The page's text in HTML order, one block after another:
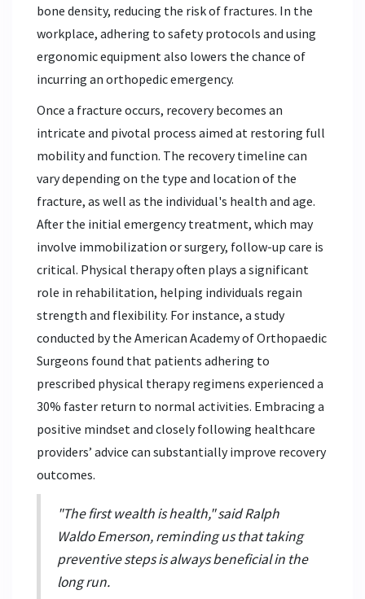
bone density, reducing the risk of fractures. In the
workplace, adhering to safety protocols and using
ergonomic equipment also lowers the chance of
incurring an orthopedic emergency.
Once a fracture occurs, recovery becomes an
intricate and pivotal process aimed at restoring full
mobility and function. The recovery timeline can
vary depending on the type and location of the
fracture, as well as the individual's health and age.
After the initial emergency treatment, which may
involve immobilization or surgery, follow-up care is
critical. Physical therapy often plays a significant
role in rehabilitation, helping individuals regain
strength and flexibility. For instance, a study
conducted by the American Academy of Orthopaedic
Surgeons found that patients adhering to
prescribed physical therapy regimens experienced a
30% faster return to normal activities. Embracing a
positive mindset and closely following healthcare
providers’ advice can substantially improve recovery
outcomes.
"The first wealth is health," said Ralph
Waldo Emerson, reminding us that taking
preventive steps is always beneficial in the
long run.